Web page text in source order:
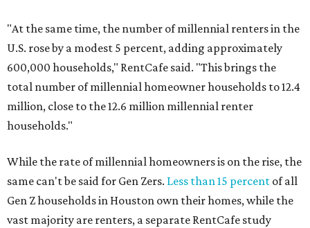
"At the same time, the number of millennial renters in the
U.S. rose by a modest 5 percent, adding approximately
600,000 households," RentCafe said. "This brings the
total number of millennial homeowner households to 12.4
million, close to the 12.6 million millennial renter
households."
While the rate of millennial homeowners is on the rise, the
same can't be said for Gen Zers. Less than 15 percent of all
Gen Z households in Houston own their homes, while the
vast majority are renters, a separate RentCafe study